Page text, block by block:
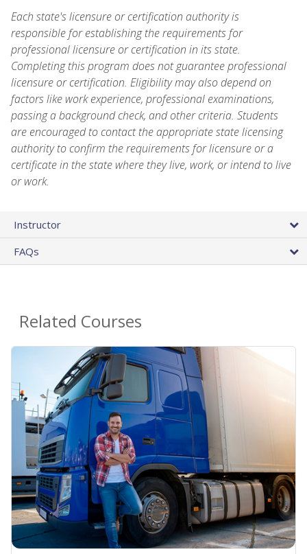
Each state's licensure or certification authority is
responsible for establishing the requirements for
professional licensure or certification in its state.
Completing this program does not guarantee professional
licensure or certification. Eligibility may also depend on
factors like work experience, professional examinations,
passing a background check, and other criteria. Students
are encouraged to contact the appropriate state licensing
authority to confirm the requirements for licensure or a
certificate in the state where they live, work, or intend to live
or work.
Instructor
FAQs
Related Courses